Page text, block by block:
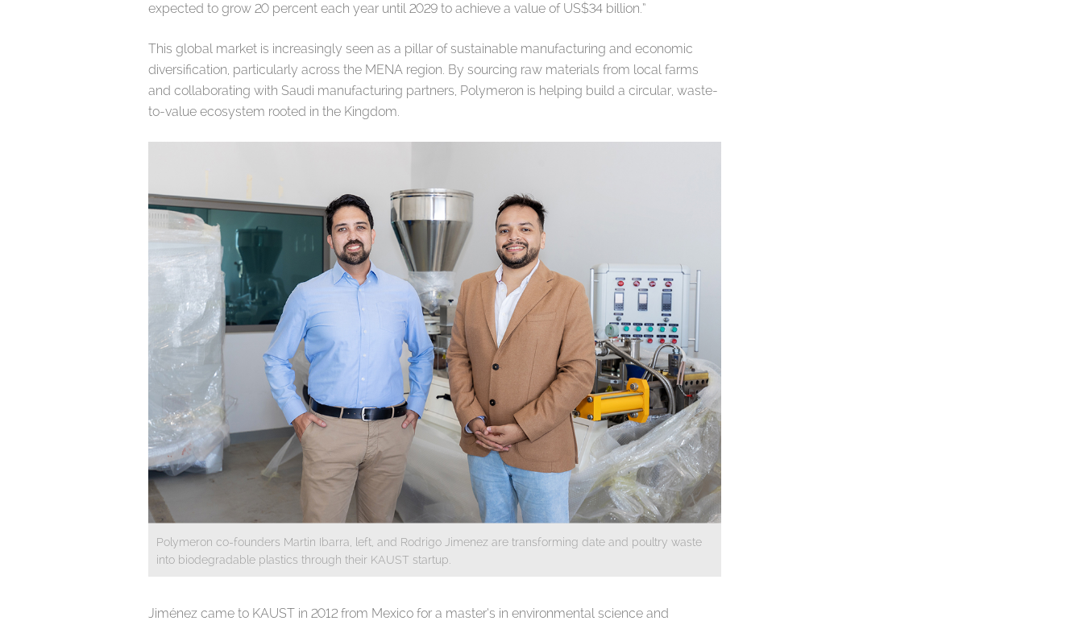
expected to grow 20 percent each year until 2029 to achieve a value of US$34 billion.”
This global market is increasingly seen as a pillar of sustainable manufacturing and economic
diversification, particularly across the MENA region. By sourcing raw materials from local farms
and collaborating with Saudi manufacturing partners, Polymeron is helping build a circular, waste-
to-value ecosystem rooted in the Kingdom.
Polymeron co-founders Martin Ibarra, left, and Rodrigo Jimenez are transforming date and poultry waste
into biodegradable plastics through their KAUST startup.
Jiménez came to KAUST in 2012 from Mexico for a master’s in environmental science and